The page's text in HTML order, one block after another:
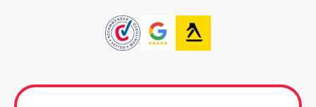
Coalville